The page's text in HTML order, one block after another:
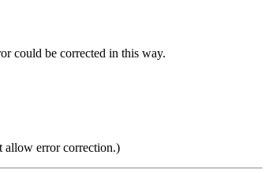
could be corrected in this way.
allow error correction.)